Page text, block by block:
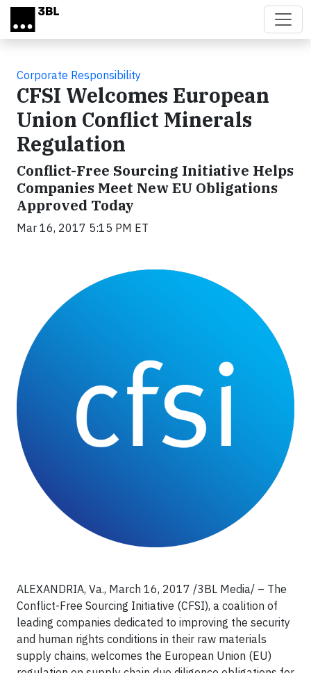
Skip to main content
Corporate Responsibility
CFSI Welcomes European
Union Conflict Minerals
Regulation
Conflict-Free Sourcing Initiative Helps
Companies Meet New EU Obligations
Approved Today
Mar 16, 2017 5:15 PM ET
ALEXANDRIA, Va., March 16, 2017 /3BL Media/ – The
Conflict-Free Sourcing Initiative (CFSI), a coalition of
leading companies dedicated to improving the security
and human rights conditions in their raw materials
supply chains, welcomes the European Union (EU)